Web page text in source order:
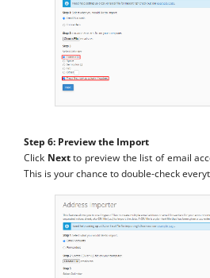
Step 6: Preview the Import
Click Nextto preview the list of email
This is your chance to double-check